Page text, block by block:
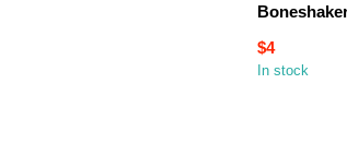
$4
In stock